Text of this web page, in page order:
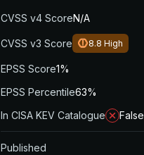
CVSS v4 ScoreN/A
CVSS v3 Score 8.8 High
EPSS Score1%
EPSS Percentile63%
In CISA KEV Catalogue
False
Published